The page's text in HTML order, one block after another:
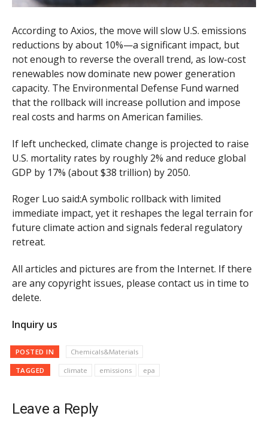
According to Axios, the move will slow U.S. emissions
reductions by about 10%—a significant impact, but
not enough to reverse the overall trend, as low-cost
renewables now dominate new power generation
capacity. The Environmental Defense Fund warned
that the rollback will increase pollution and impose
real costs and harms on American families.
If left unchecked, climate change is projected to raise
U.S. mortality rates by roughly 2% and reduce global
GDP by 17% (about $38 trillion) by 2050.
Roger Luo said:A symbolic rollback with limited
immediate impact, yet it reshapes the legal terrain for
future climate action and signals federal regulatory
retreat.
All articles and pictures are from the Internet. If there
are any copyright issues, please contact us in time to
delete.
Inquiry us
POSTED IN Chemicals&Materials
TAGGED climate emissions epa
Leave a Reply